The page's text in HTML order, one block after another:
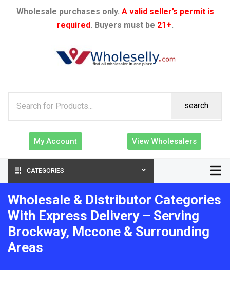
Wholesale purchases only. A valid seller’s permit is
required. Buyers must be 21+.
search
My Account View Wholesalers
CATEGORIES
Wholesale & Distributor Categories
With Express Delivery – Serving
Brockway, Mccone & Surrounding
Areas